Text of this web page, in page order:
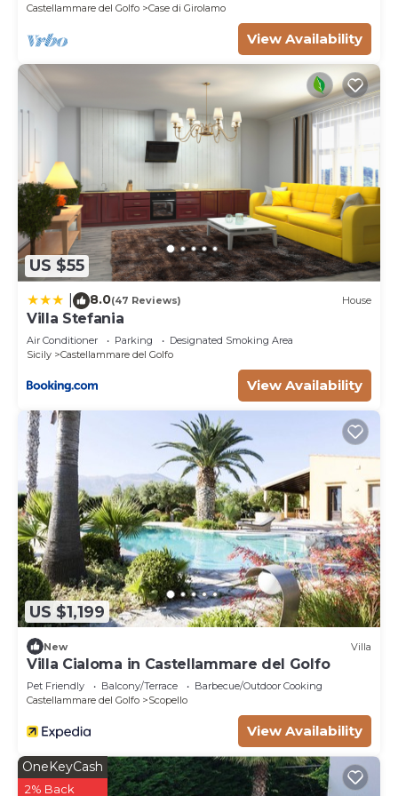
Castellammare del Golfo
Case di Girolamo
View Availability
US $55
8.0(47 Reviews) House
Villa Stefania
Air Conditioner Parking
Designated Smoking Area
Sicily
Castellammare del Golfo
View Availability
US $1,199
New Villa
Villa Cialoma in Castellammare del Golfo
Pet Friendly Balcony/Terrace
Barbecue/Outdoor Cooking
Castellammare del Golfo
Scopello
View Availability
OneKeyCash
2% Back